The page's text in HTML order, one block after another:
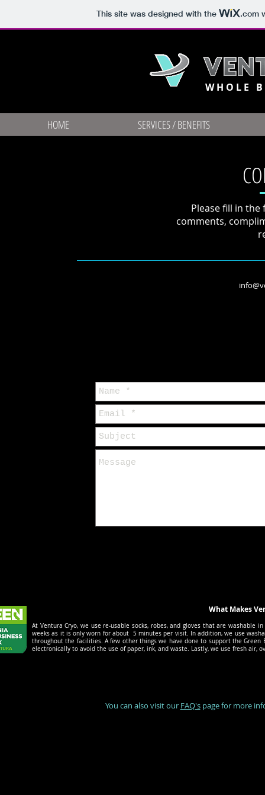
This site was designed with the .com
WHOLE
HOME SERVICES / BENEFITS
Please fill in the
comments,
What Makes
At Ventura Cryo, we use re-usable socks, robes, and gloves that are
weeks as it is only worn for about 5 minutes per visit. In addition, we use
throughout the facilities. A few other things we have done to support the
electronically to avoid the use of paper, ink, and waste. Lastly, we use fresh air,
You can also visit our FAQ'spage for more